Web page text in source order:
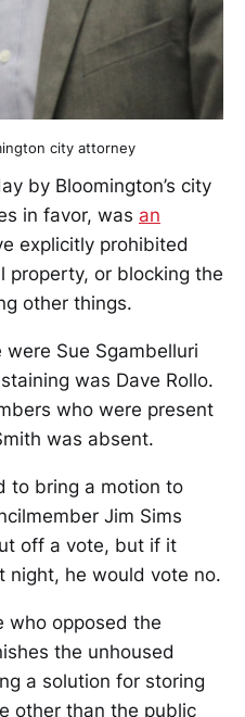
city attorney
by Bloomington’s city
in favor, was an
explicitly prohibited
property, or blocking the
other things.
Sue Sgambelluri
was Dave Rollo.
who were present
was absent.
to bring a motion to
Jim Sims
off a vote, but if it
night, he would vote no.
who opposed the
the unhoused
a solution for storing
other than the public